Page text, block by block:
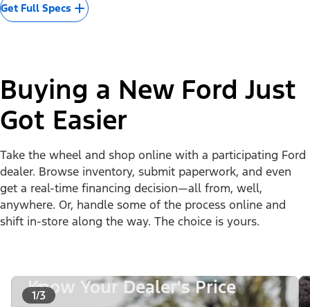
Get Full Specs
Buying a New Ford Just
Got Easier
Take the wheel and shop online with a participating Ford
dealer. Browse inventory, submit paperwork, and even
get a real-time financing decision—all from, well,
anywhere. Or, handle some of the process online and
shift in-store along the way. The choice is yours.
1/3
Know Your Dealer's Price